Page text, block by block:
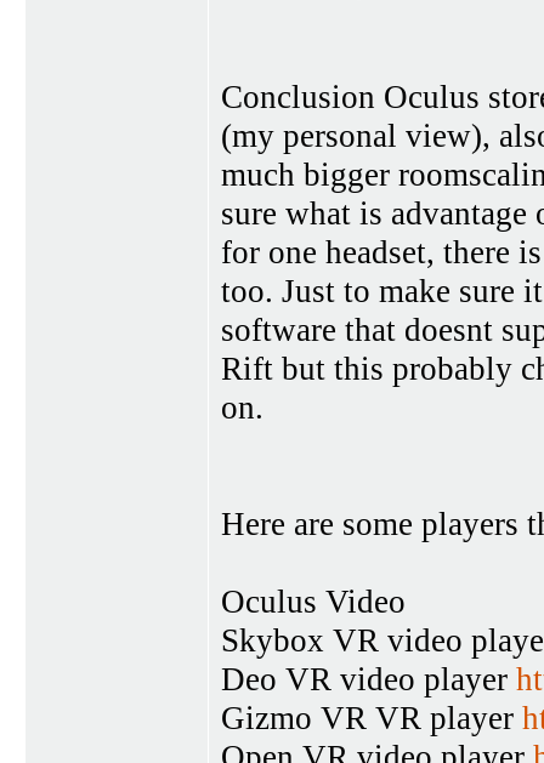
Conclusion Oculus
(my personal view),
much bigger
sure what is
for one headset, there
too. Just to make sure
software that doesnt
Rift but this probably
on.
Here are some players
Oculus Video
Skybox VR video
Deo VR video player
Gizmo VR VR player